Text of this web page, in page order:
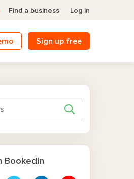
Find a business Log in
Sign up free
Bookedin